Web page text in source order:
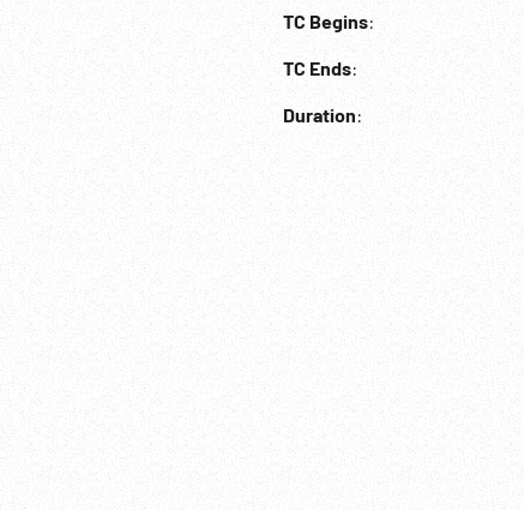
TC Begins:
TC Ends:
Duration: